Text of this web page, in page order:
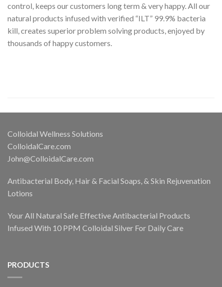
control, keeps our customers long term & very happy. All our
natural products infused with verified “ILT” 99.9% bacteria
kill, creates superior problem solving products, enjoyed by
thousands of happy customers.
Colloidal Wellness Solutions
ColloidalCare.com
John@ColloidalCare.com
Antibacterial Body, Hair & Facial Soaps, & Skin Rejuvenation
Lotions
Your All Natural Safe Effective Antibacterial Products
Infused With 10 PPM Colloidal Silver For Daily Care
PRODUCTS